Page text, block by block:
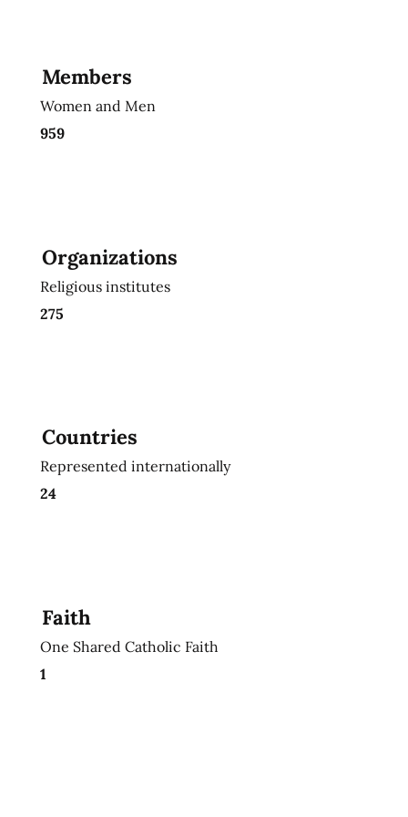
Members
Women and Men
959
Organizations
Religious institutes
275
Countries
Represented internationally
24
Faith
One Shared Catholic Faith
1